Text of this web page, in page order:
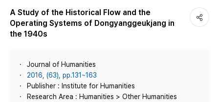
A Study of the Historical Flow and the
Operating Systems of Dongyanggeukjang in
the 1940s
Journal of Humanities
2016, (63), pp.131~163
Publisher : Institute for Humanities
Research Area : Humanities > Other Humanities